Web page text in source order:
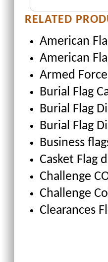
RELATED
American
American
Armed
Burial Flag
Burial Flag
Burial Flag
Business
Casket Flag
Challenge
Challenge
Clearances